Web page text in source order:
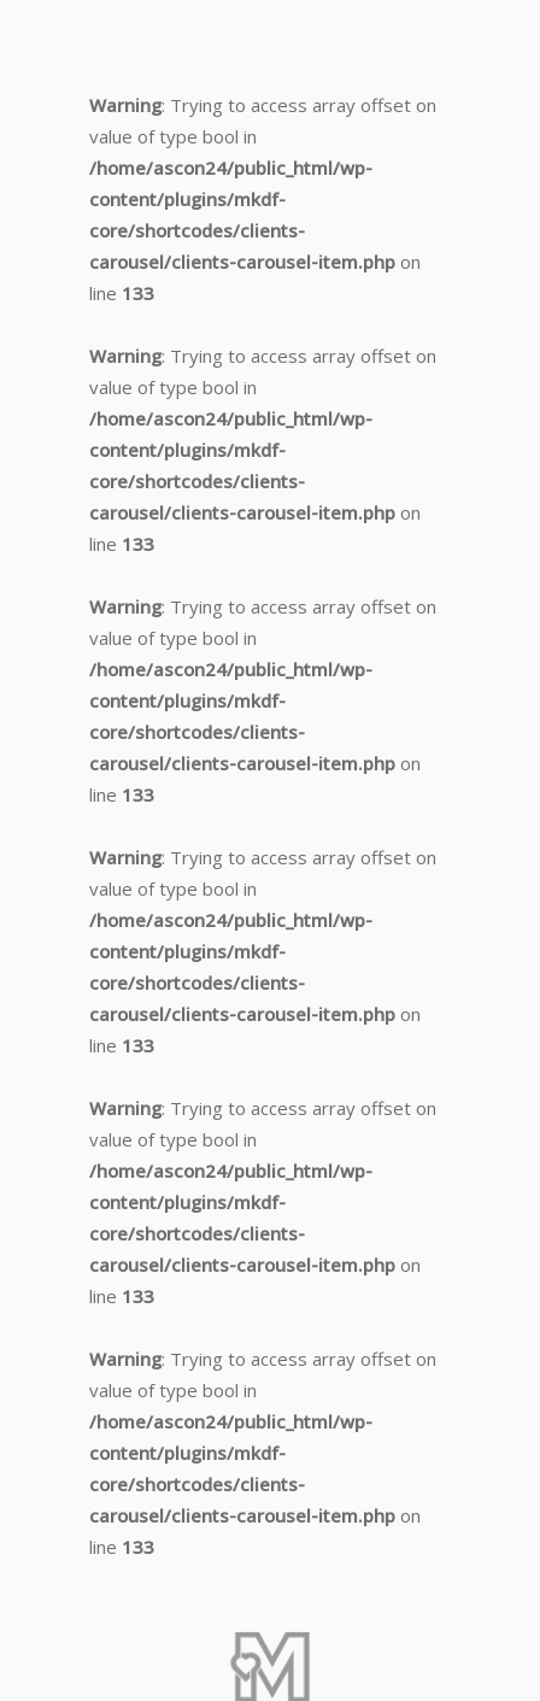
Warning: Trying to access array offset on
value of type bool in
/home/ascon24/public_html/wp-
content/plugins/mkdf-
core/shortcodes/clients-
carousel/clients-carousel-item.php on
line 133
Warning: Trying to access array offset on
value of type bool in
/home/ascon24/public_html/wp-
content/plugins/mkdf-
core/shortcodes/clients-
carousel/clients-carousel-item.php on
line 133
Warning: Trying to access array offset on
value of type bool in
/home/ascon24/public_html/wp-
content/plugins/mkdf-
core/shortcodes/clients-
carousel/clients-carousel-item.php on
line 133
Warning: Trying to access array offset on
value of type bool in
/home/ascon24/public_html/wp-
content/plugins/mkdf-
core/shortcodes/clients-
carousel/clients-carousel-item.php on
line 133
Warning: Trying to access array offset on
value of type bool in
/home/ascon24/public_html/wp-
content/plugins/mkdf-
core/shortcodes/clients-
carousel/clients-carousel-item.php on
line 133
Warning: Trying to access array offset on
value of type bool in
/home/ascon24/public_html/wp-
content/plugins/mkdf-
core/shortcodes/clients-
carousel/clients-carousel-item.php on
line 133